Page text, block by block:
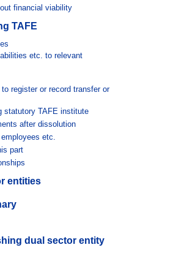
financial viability
TAFE
etc. to relevant
register or record transfer or
statutory TAFE institute
after dissolution
etc.
part
entities
dual sector entity